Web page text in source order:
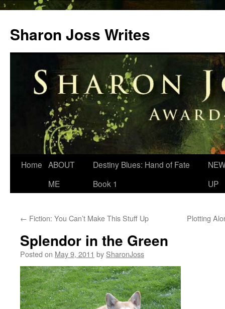
content
Sharon Joss Writes
Home ABOUT
ME
Destiny Blues: Hand of Fate
Book 1
UP
← Fiction: You Can’t Make This Stuff Up Plotting
Splendor in the Green
Posted on May 9, 2011 by SharonJoss